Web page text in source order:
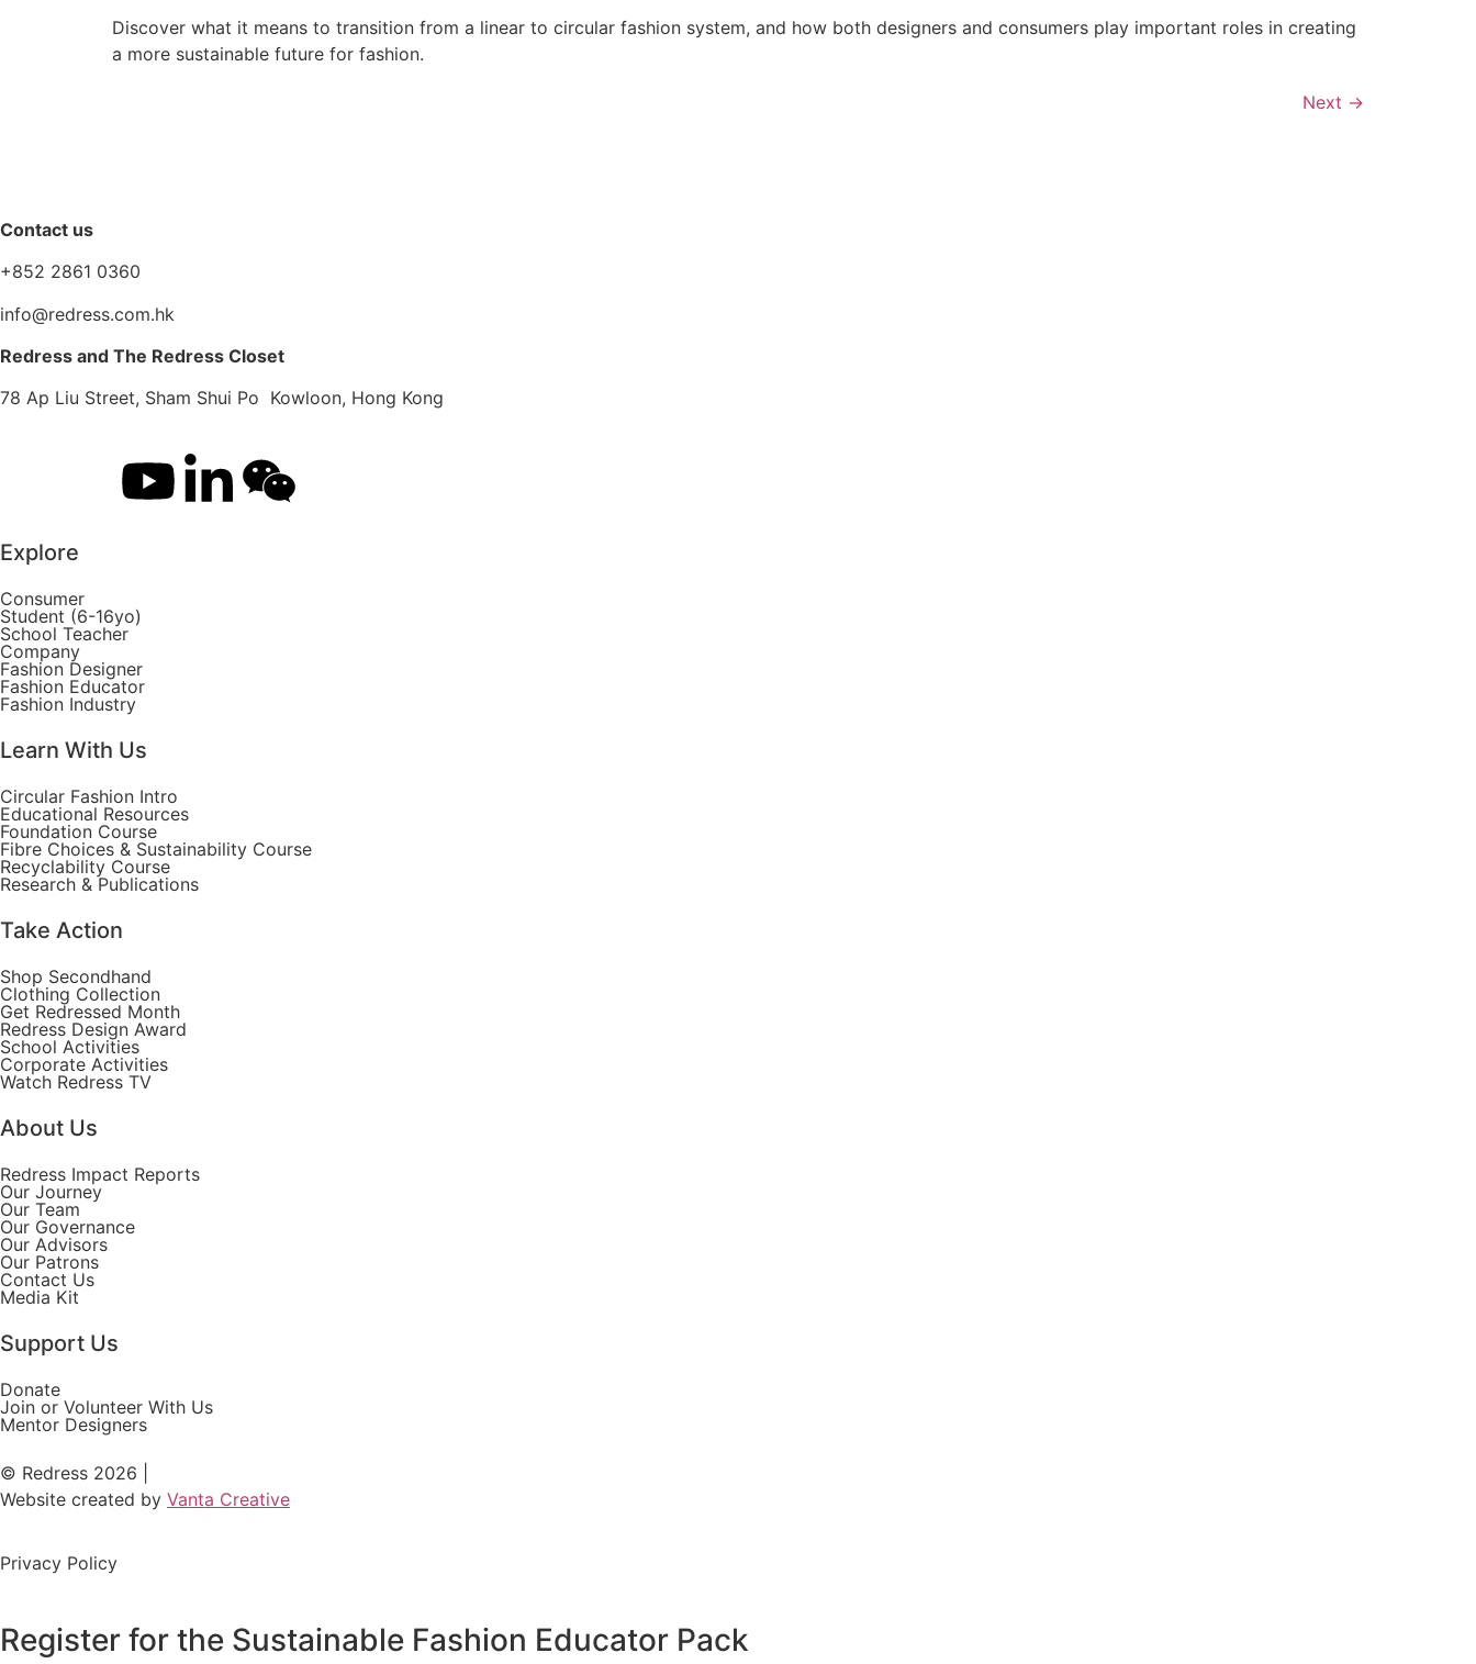
Discover what it means to transition from a linear to circular fashion system, and how both designers and consumers play important roles in creating
a more sustainable future for fashion.
Next →
Contact us
+852 2861 0360
info@redress.com.hk
Redress and The Redress Closet
78 Ap Liu Street, Sham Shui Po Kowloon, Hong Kong
Explore
Consumer
Student (6-16yo)
School Teacher
Company
Fashion Designer
Fashion Educator
Fashion Industry
Learn With Us
Circular Fashion Intro
Educational Resources
Foundation Course
Fibre Choices & Sustainability Course
Recyclability Course
Research & Publications
Take Action
Shop Secondhand
Clothing Collection
Get Redressed Month
Redress Design Award
School Activities
Corporate Activities
Watch Redress TV
About Us
Redress Impact Reports
Our Journey
Our Team
Our Governance
Our Advisors
Our Patrons
Contact Us
Media Kit
Support Us
Donate
Join or Volunteer With Us
Mentor Designers
© Redress 2026 |
Website created by Vanta Creative
Privacy Policy
Register for the Sustainable Fashion Educator Pack